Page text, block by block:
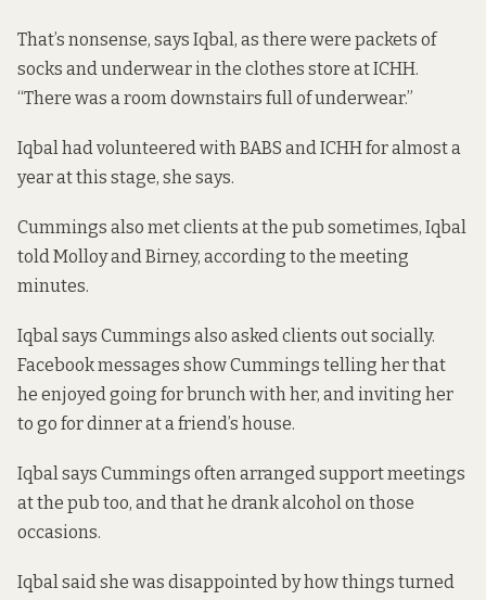
That’s nonsense, says Iqbal, as there were packets of
socks and underwear in the clothes store at ICHH.
“There was a room downstairs full of underwear.”
Iqbal had volunteered with BABS and ICHH for almost a
year at this stage, she says.
Cummings also met clients at the pub sometimes, Iqbal
told Molloy and Birney, according to the meeting
minutes.
Iqbal says Cummings also asked clients out socially.
Facebook messages show Cummings telling her that
he enjoyed going for brunch with her, and inviting her
to go for dinner at a friend’s house.
Iqbal says Cummings often arranged support meetings
at the pub too, and that he drank alcohol on those
occasions.
Iqbal said she was disappointed by how things turned